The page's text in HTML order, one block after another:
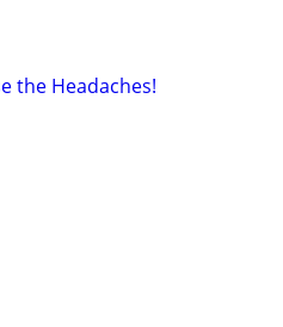
the Headaches!